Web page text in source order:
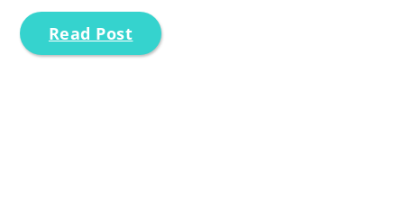
Read Post